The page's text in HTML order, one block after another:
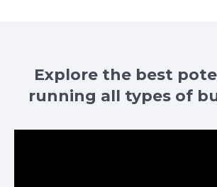
Explore the best
running all types of